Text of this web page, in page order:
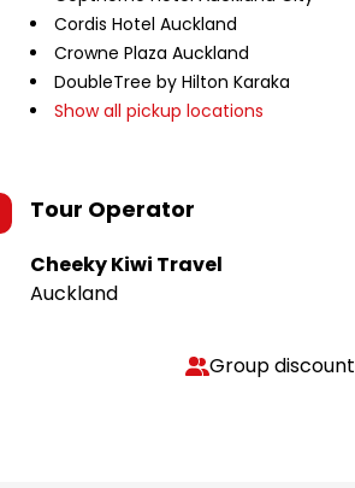
Cordis Hotel Auckland
Crowne Plaza Auckland
DoubleTree by Hilton Karaka
Show all pickup locations
Tour Operator
Cheeky Kiwi Travel
Auckland
Group discount